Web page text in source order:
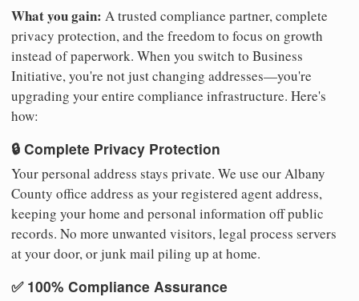
What you gain: A trusted compliance partner, complete
privacy protection, and the freedom to focus on growth
instead of paperwork. When you switch to Business
Initiative, you're not just changing addresses—you're
upgrading your entire compliance infrastructure. Here's
how:
🔒 Complete Privacy Protection
Your personal address stays private. We use our Albany
County office address as your registered agent address,
keeping your home and personal information off public
records. No more unwanted visitors, legal process servers
at your door, or junk mail piling up at home.
✅ 100% Compliance Assurance